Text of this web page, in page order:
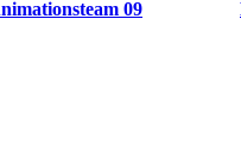
09